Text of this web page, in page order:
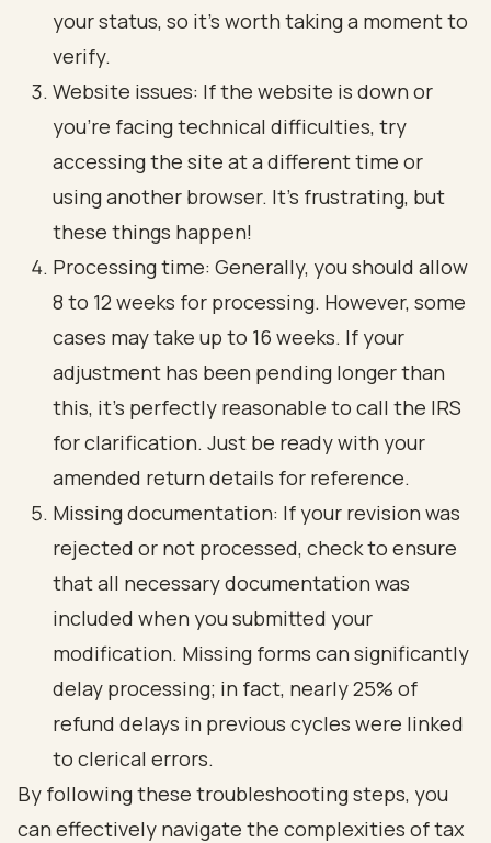
your status, so it’s worth taking a moment to
verify.
Website issues: If the website is down or
you’re facing technical difficulties, try
accessing the site at a different time or
using another browser. It’s frustrating, but
these things happen!
Processing time: Generally, you should allow
8 to 12 weeks for processing. However, some
cases may take up to 16 weeks. If your
adjustment has been pending longer than
this, it’s perfectly reasonable to call the IRS
for clarification. Just be ready with your
amended return details for reference.
Missing documentation: If your revision was
rejected or not processed, check to ensure
that all necessary documentation was
included when you submitted your
modification. Missing forms can significantly
delay processing; in fact, nearly 25% of
refund delays in previous cycles were linked
to clerical errors.
By following these troubleshooting steps, you
can effectively navigate the complexities of tax